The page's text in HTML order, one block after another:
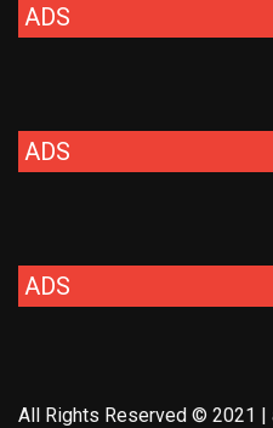
ADS
ADS
ADS
All Rights Reserved © 2021 |